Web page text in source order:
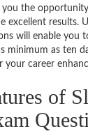
you the
excellent results.
will enable you
minimum as ten
your career
of